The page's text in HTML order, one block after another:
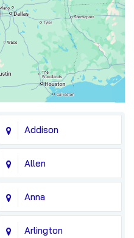
Addison
Allen
Anna
Arlington